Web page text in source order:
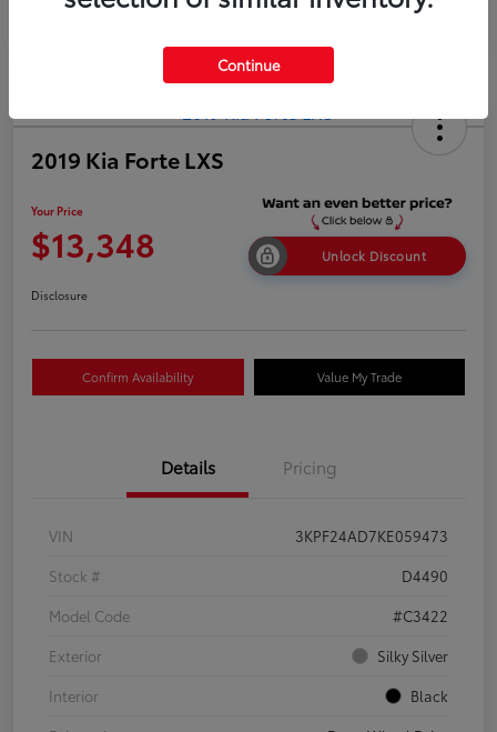
2019 Kia Forte LXS
Your Price
$13,348 Unlock Discount
Disclosure
Confirm Availability Value My Trade
Details Pricing
VIN
3KPF24AD7KE059473
Stock #
D4490
Model Code
#C3422
Exterior
Silky Silver
Interior
Black
Continue